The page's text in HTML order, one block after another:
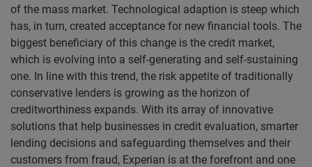
of the mass market. Technological adaption is steep which
has, in turn, created acceptance for new financial tools. The
biggest beneficiary of this change is the credit market,
which is evolving into a self-generating and self-sustaining
one. In line with this trend, the risk appetite of traditionally
conservative lenders is growing as the horizon of
creditworthiness expands. With its array of innovative
solutions that help businesses in credit evaluation, smarter
lending decisions and safeguarding themselves and their
customers from fraud, Experian is at the forefront and one